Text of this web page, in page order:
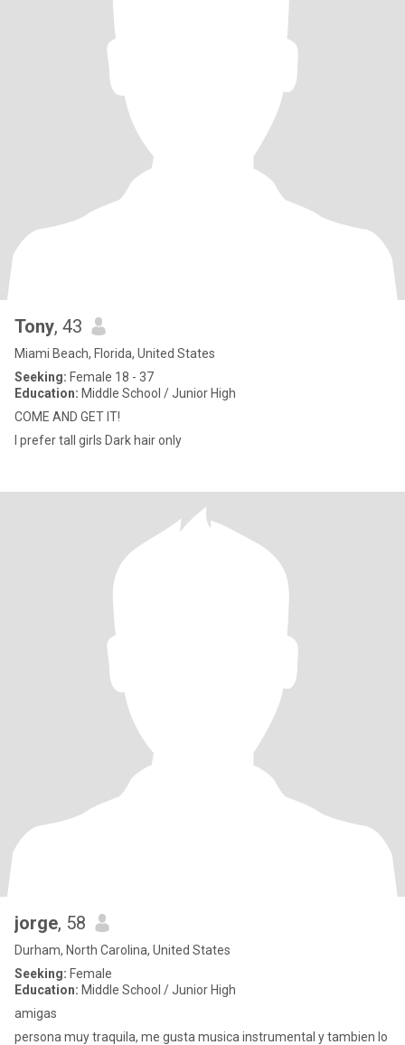
Tony, 43
Miami Beach, Florida, United States
Seeking: Female 18 - 37
Education: Middle School / Junior High
COME AND GET IT!
I prefer tall girls Dark hair only
jorge, 58
Durham, North Carolina, United States
Seeking: Female
Education: Middle School / Junior High
amigas
persona muy traquila, me gusta musica instrumental y tambien lo